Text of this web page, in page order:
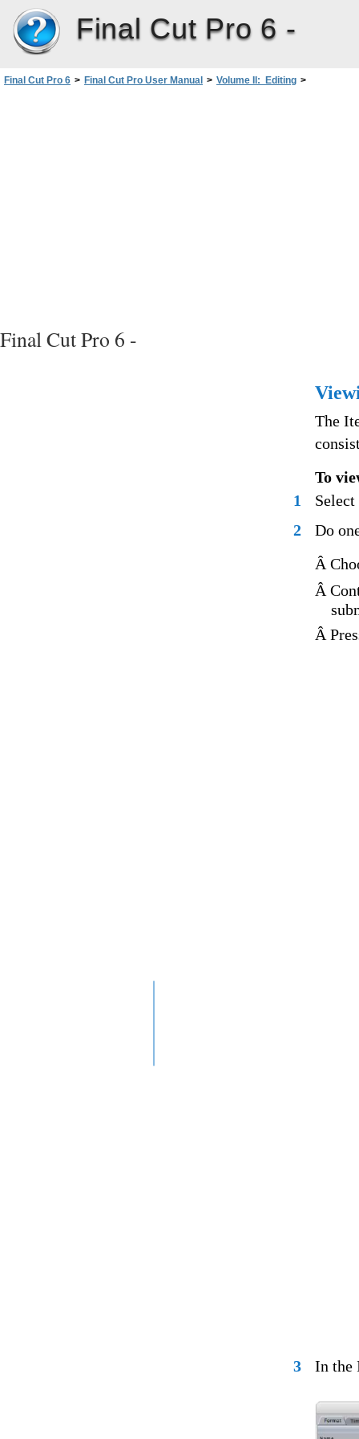
Final Cut Pro 6 -
Final Cut Pro 6 > Final Cut Pro User Manual > Volume II: Editing >
Final Cut Pro 6 -
The
To
1
2
Do
Â
Â
Â
3 In the